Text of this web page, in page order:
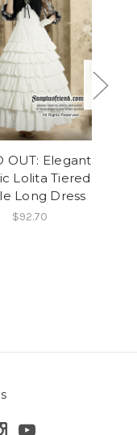
OUT: Elegant
Lolita Tiered
Long Dress
$92.70